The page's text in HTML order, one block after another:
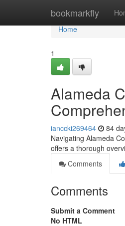
bookmarkfly
Home
Home
1
Alameda
ianccki269464 84
Navigating Alameda
offers a thorough
Comments
Comments
Submit a Comment
No HTML